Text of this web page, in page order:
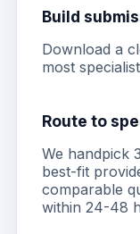
Build
Download a
most
Route to
We handpick
best-fit
comparable
within 24-48